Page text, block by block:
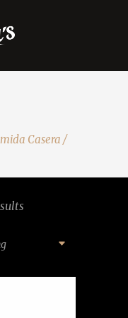
Casera /